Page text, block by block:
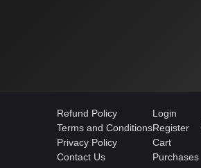
Refund Policy
Terms and Conditions
Privacy Policy
Contact Us
Login
Register
Cart
Purchases